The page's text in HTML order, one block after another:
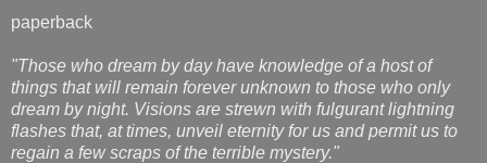
paperback
"Those who dream by day have knowledge of a host of
things that will remain forever unknown to those who only
dream by night. Visions are strewn with fulgurant lightning
flashes that, at times, unveil eternity for us and permit us to
regain a few scraps of the terrible mystery."